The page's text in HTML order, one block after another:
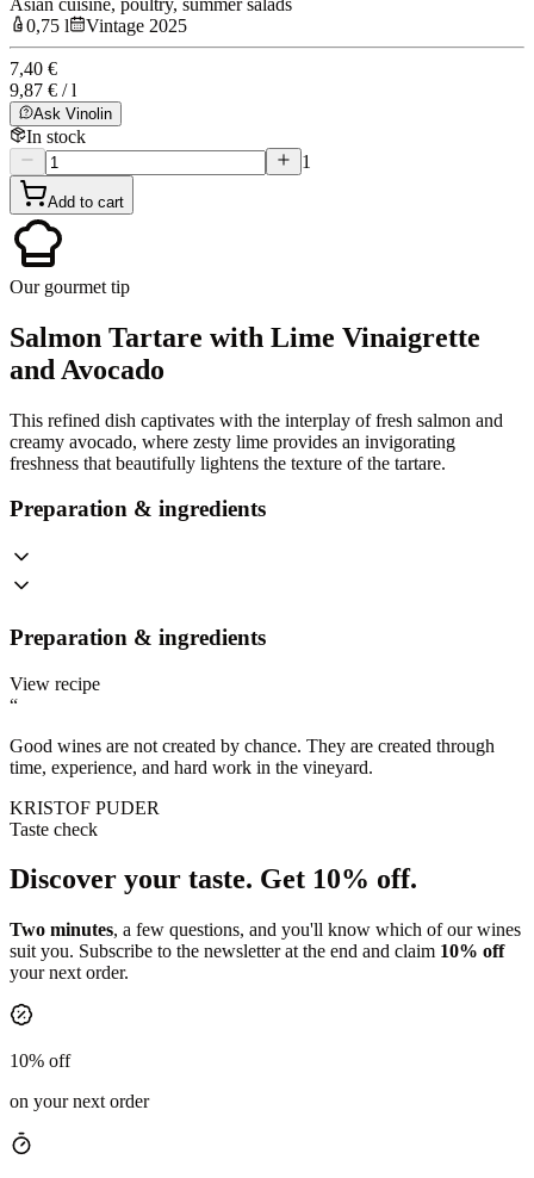
0,75 l
Vintage 2025
7,40 €
9,87 € / l
Ask Vinolin
In stock
1
Add to cart
Our gourmet tip
Salmon Tartare with Lime Vinaigrette
and Avocado
This refined dish captivates with the interplay of fresh salmon and
creamy avocado, where zesty lime provides an invigorating
freshness that beautifully lightens the texture of the tartare.
Preparation & ingredients
Preparation & ingredients
View recipe
“
Good wines are not created by chance. They are created through
time, experience, and hard work in the vineyard.
KRISTOF PUDER
Taste check
Discover your taste. Get 10% off.
Two minutes, a few questions, and you'll know which of our wines
suit you. Subscribe to the newsletter at the end and claim 10% off
your next order.
10% off
on your next order